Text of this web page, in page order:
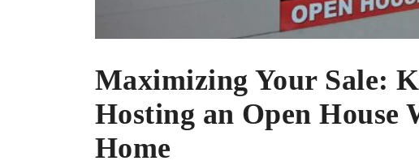
Maximizing Your Sale:
Hosting an Open House
Home